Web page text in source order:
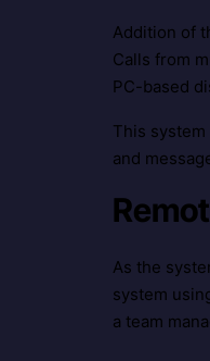
Addition of
Calls from
PC-based
This
and
As the
system
a team